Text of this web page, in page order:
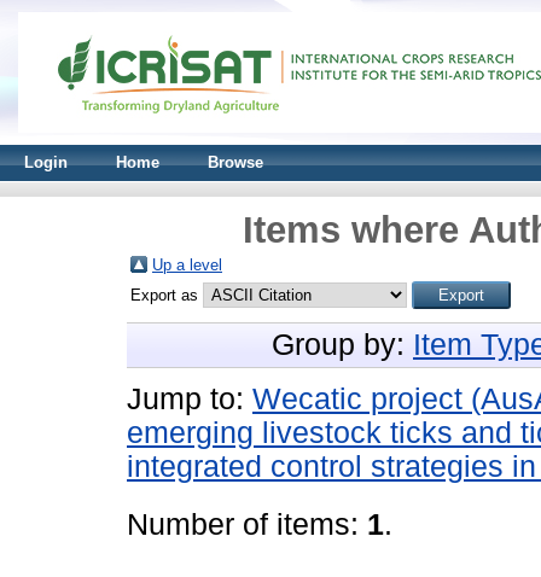
Login Home Browse
Items where
Up a level
Export as
Group by: Item
Jump to: Wecatic project
emerging livestock ticks and
integrated control strategies
Number of items: 1.